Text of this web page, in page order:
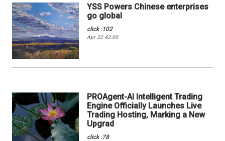
YSS Powers Chinese enterprises
go global
click :102
Apr 22 42:05
PROAgent-AI Intelligent Trading
Engine Officially Launches Live
Trading Hosting, Marking a New
Upgrad
click :78